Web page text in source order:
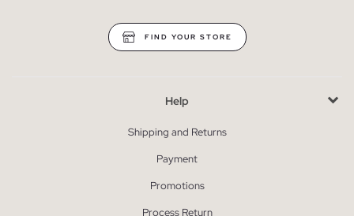
FIND YOUR STORE
Help
Shipping and Returns
Payment
Promotions
Process Return